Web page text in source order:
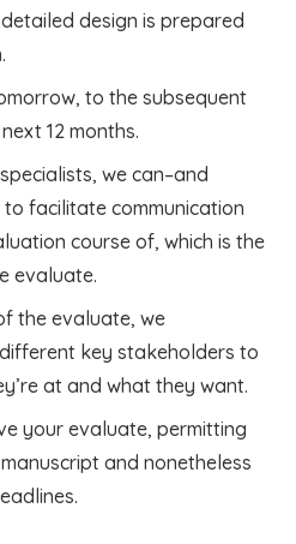
design is prepared
to the subsequent
12 months.
we can–and
facilitate communication
course of, which is the
evaluate.
the evaluate, we
key stakeholders to
at and what they want.
your evaluate, permitting
and nonetheless